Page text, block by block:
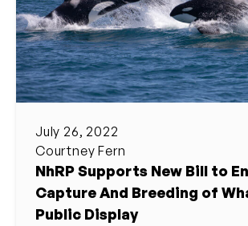
July 26, 2022
Courtney Fern
NhRP Supports New Bill to
Capture And Breeding of
Public Display